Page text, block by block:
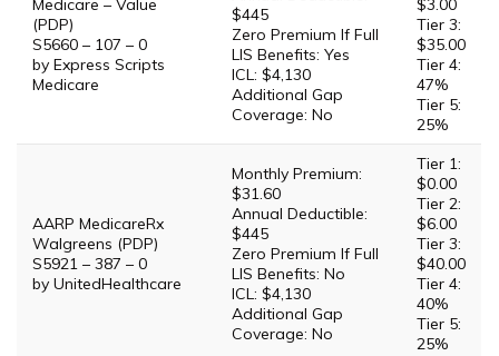
Medicare – Value
(PDP)
S5660 – 107 – 0
by Express Scripts
Medicare
$445
Zero Premium If Full
LIS Benefits: Yes
ICL: $4,130
Additional Gap
Coverage: No
$3.00
Tier 3:
$35.00
Tier 4:
47%
Tier 5:
25%
AARP MedicareRx
Walgreens (PDP)
S5921 – 387 – 0
by UnitedHealthcare
Monthly Premium:
$31.60
Annual Deductible:
$445
Zero Premium If Full
LIS Benefits: No
ICL: $4,130
Additional Gap
Coverage: No
Tier 1:
$0.00
Tier 2:
$6.00
Tier 3:
$40.00
Tier 4:
40%
Tier 5:
25%